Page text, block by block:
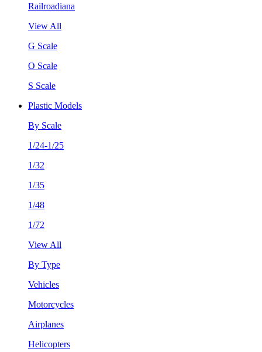
Railroadiana
View All
G Scale
O Scale
S Scale
Plastic Models
By Scale
1/24-1/25
1/32
1/35
1/48
1/72
View All
By Type
Vehicles
Motorcycles
Airplanes
Helicopters